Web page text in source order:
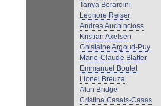
Tanya Berardini
Leonore Reiser
Andrea Auchincloss
Kristian Axelsen
Ghislaine Argoud-Puy
Marie-Claude Blatter
Emmanuel Boutet
Lionel Breuza
Alan Bridge
Cristina Casals-Casas